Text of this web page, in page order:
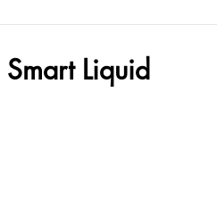
Smart Liquid